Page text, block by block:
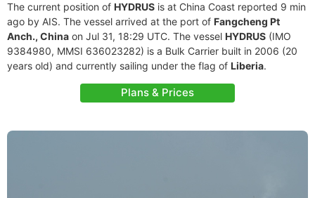
The current position of HYDRUS is at China Coast reported 9 min
ago by AIS. The vessel arrived at the port of Fangcheng Pt
Anch., China on Jul 31, 18:29 UTC. The vessel HYDRUS (IMO
9384980, MMSI 636023282) is a Bulk Carrier built in 2006 (20
years old) and currently sailing under the flag of Liberia.
Plans & Prices